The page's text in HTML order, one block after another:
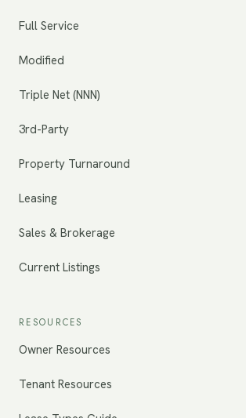
Full Service
Modified
Triple Net (NNN)
3rd-Party
Property Turnaround
Leasing
Sales & Brokerage
Current Listings
RESOURCES
Owner Resources
Tenant Resources